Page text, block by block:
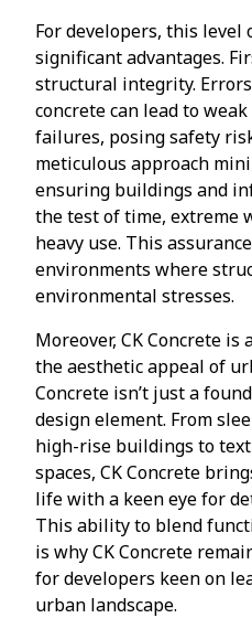
For developers, this
significant advantages.
structural integrity.
concrete can lead to
failures, posing safety
meticulous approach
ensuring buildings and
the test of time, extreme
heavy use. This
environments where
environmental stresses.
Moreover, CK Concrete
the aesthetic appeal of
Concrete isn’t just a
design element. From
high-rise buildings to
spaces, CK Concrete
life with a keen eye for
This ability to blend
is why CK Concrete
for developers keen on
urban landscape.